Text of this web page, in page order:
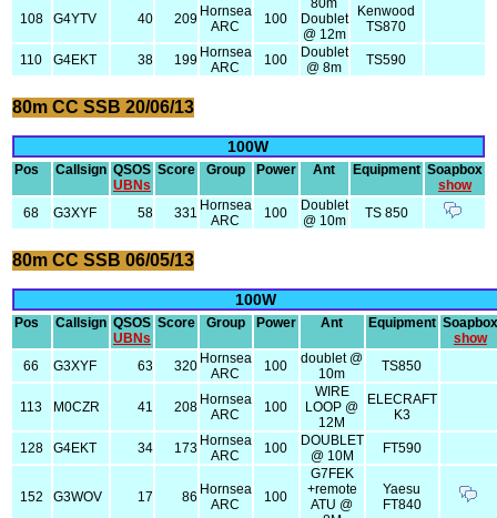
108 G4YTV 40 209 Hornsea
ARC
100
80m
Doublet
@ 12m
Kenwood
TS870
110 G4EKT 38 199 Hornsea
ARC
100
Doublet
@ 8m
TS590
80m CC SSB 20/06/13
100W
Pos Callsign QSOS
UBNs
Score Group Power Ant Equipment Soapbox
show
68
G3XYF 58 331 Hornsea
ARC
100
Doublet
@ 10m
TS 850
80m CC SSB 06/05/13
100W
Pos Callsign QSOS
UBNs
Score Group Power Ant Equipment Soapbox
show
66
G3XYF 63 320 Hornsea
ARC
100
doublet @
10m
TS850
113 M0CZR 41 208 Hornsea
ARC
100
WIRE
LOOP @
12M
ELECRAFT
K3
128 G4EKT 34 173 Hornsea
ARC
100
DOUBLET
@ 10M
FT590
152 G3WOV 17 86 Hornsea
ARC
100
G7FEK
+remote
ATU @
Yaesu
FT840